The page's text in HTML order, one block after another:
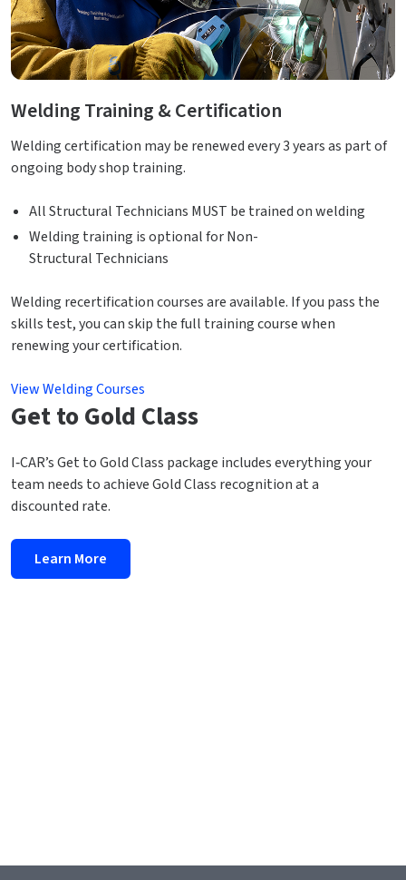
Welding Training & Certification
Welding certification may be renewed every 3 years as part of
ongoing body shop training.
All Structural Technicians MUST be trained on welding
Welding training is optional for Non-
Structural Technicians
Welding recertification courses are available. If you pass the
skills test, you can skip the full training course when
renewing your certification.
View Welding Courses
Get to Gold Class
I‑CAR’s Get to Gold Class package includes everything your
team needs to achieve Gold Class recognition at a
discounted rate.
Learn More